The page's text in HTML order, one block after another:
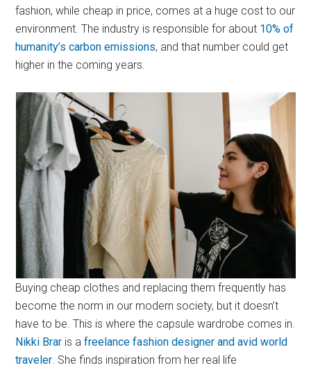
fashion, while cheap in price, comes at a huge cost to our
environment. The industry is responsible for about 10% of
humanity’s carbon emissions, and that number could get
higher in the coming years.
Buying cheap clothes and replacing them frequently has
become the norm in our modern society, but it doesn’t
have to be. This is where the capsule wardrobe comes in.
Nikki Brar is afreelance fashion designer and avid world
traveler . She finds inspiration from her real life